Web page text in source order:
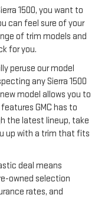
1500, you want to
can feel sure of your
of trim models and
for you.
peruse our model
any Sierra 1500
model allows you to
GMC has to
the latest lineup, take
up with a trim that fits
deal means
owned selection
rates, and